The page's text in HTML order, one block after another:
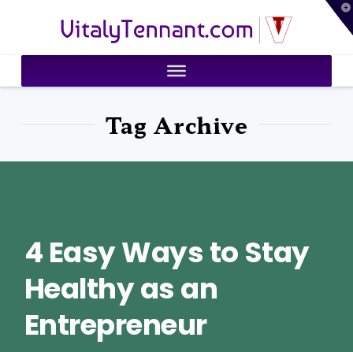
VitalyTennant.com
Tag Archive
4 Easy Ways to Stay
Healthy as an
Entrepreneur